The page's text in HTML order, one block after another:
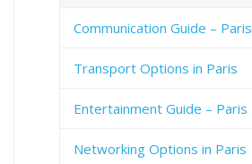
Communication Guide – Paris
Transport Options in Paris
Entertainment Guide – Paris
Networking Options in Paris